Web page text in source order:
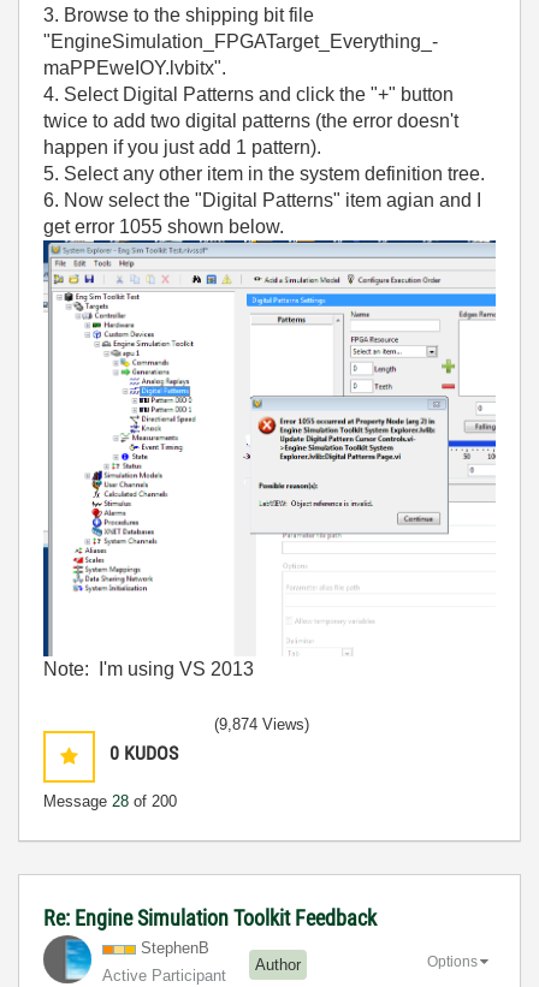
3. Browse to the shipping bit file
"EngineSimulation_FPGATarget_Everything_-
maPPEweIOY.lvbitx".
4. Select Digital Patterns and click the "+" button
twice to add two digital patterns (the error doesn't
happen if you just add 1 pattern).
5. Select any other item in the system definition tree.
6. Now select the "Digital Patterns" item agian and I
get error 1055 shown below.
Note: I'm using VS 2013
0 KUDOS
Message 28 of 200
(9,874 Views)
Re: Engine Simulation Toolkit Feedback
StephenB
Active Participant
Author Options